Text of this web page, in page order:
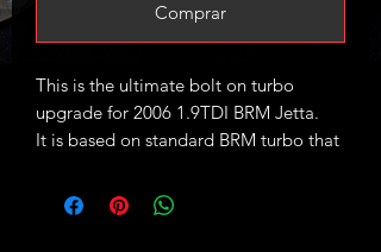
Comprar
This is the ultimate bolt on turbo
upgrade for 2006 1.9TDI BRM Jetta.
It is based on standard BRM turbo that
fitted with larger 51mm CNC cut
performance billet compressor wheel.